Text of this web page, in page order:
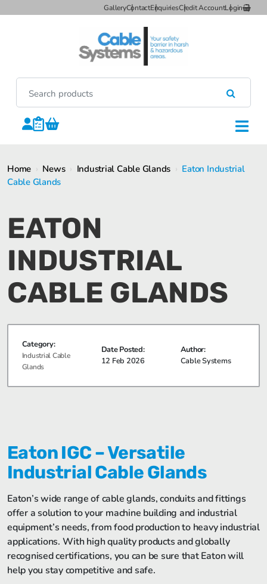
GalleryContactEnquiriesCredit AccountLogin
Home › News › Industrial Cable Glands › Eaton Industrial
Cable Glands
EATON
INDUSTRIAL
CABLE GLANDS
Category:
Industrial Cable
Glands
Date Posted:
12 Feb 2026
Author:
Cable Systems
Eaton IGC – Versatile
Industrial Cable Glands
Eaton’s wide range of cable glands, conduits and fittings
offer a solution to your machine building and industrial
equipment’s needs, from food production to heavy industrial
applications. With high quality products and globally
recognised certifications, you can be sure that Eaton will
help you stay competitive and safe.